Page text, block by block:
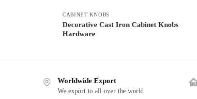
CABINET KNOBS
Decorative Cast Iron Cabinet Knobs
Hardware
Worldwide Export
We export to all over the world